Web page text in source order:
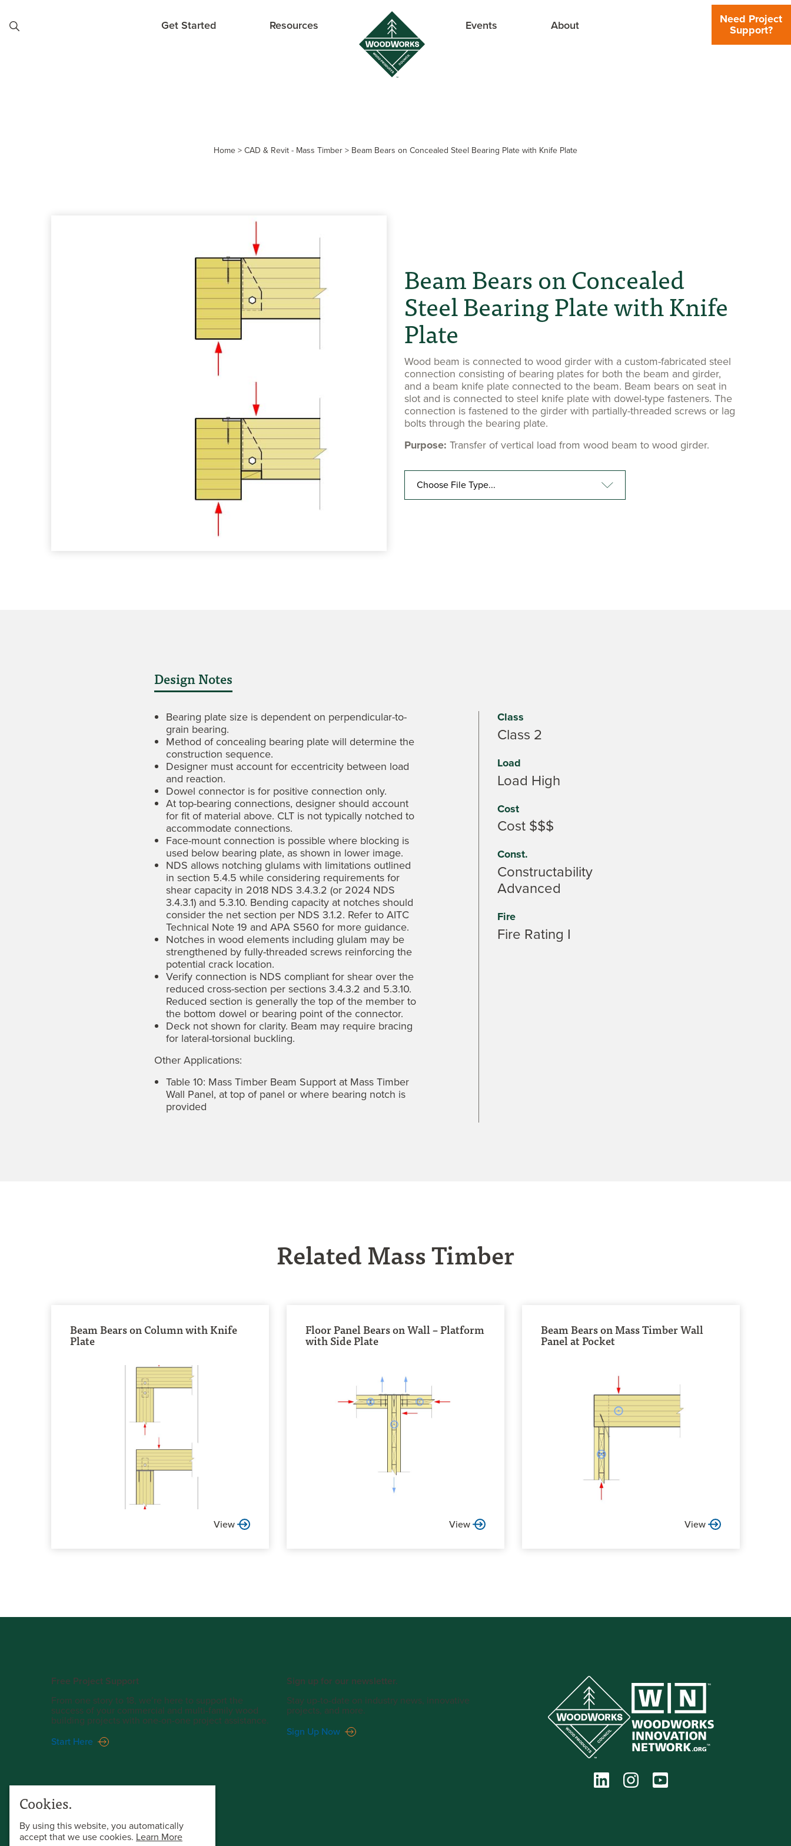
Get Started Resources Events About Need Project
Support?
Home>CAD & Revit - Mass Timber> Beam Bears on Concealed Steel Bearing Plate with Knife Plate
Beam Bears on Concealed
Steel Bearing Plate with Knife
Plate
Wood beam is connected to wood girder with a custom-fabricated steel
connection consisting of bearing plates for both the beam and girder,
and a beam knife plate connected to the beam. Beam bears on seat in
slot and is connected to steel knife plate with dowel-type fasteners. The
connection is fastened to the girder with partially-threaded screws or lag
bolts through the bearing plate.
Purpose: Transfer of vertical load from wood beam to wood girder.
Choose File Type...
Design Notes
Bearing plate size is dependent on perpendicular-to-
grain bearing.
Method of concealing bearing plate will determine the
construction sequence.
Designer must account for eccentricity between load
and reaction.
Dowel connector is for positive connection only.
At top-bearing connections, designer should account
for fit of material above. CLT is not typically notched to
accommodate connections.
Face-mount connection is possible where blocking is
used below bearing plate, as shown in lower image.
NDS allows notching glulams with limitations outlined
in section 5.4.5 while considering requirements for
shear capacity in 2018 NDS 3.4.3.2 (or 2024 NDS
3.4.3.1) and 5.3.10. Bending capacity at notches should
consider the net section per NDS 3.1.2. Refer to AITC
Technical Note 19 and APA S560 for more guidance.
Notches in wood elements including glulam may be
strengthened by fully-threaded screws reinforcing the
potential crack location.
Verify connection is NDS compliant for shear over the
reduced cross-section per sections 3.4.3.2 and 5.3.10.
Reduced section is generally the top of the member to
the bottom dowel or bearing point of the connector.
Deck not shown for clarity. Beam may require bracing
for lateral-torsional buckling.
Other Applications:
Table 10: Mass Timber Beam Support at Mass Timber
Wall Panel, at top of panel or where bearing notch is
provided
Class
Class 2
Load
Load High
Cost
Cost $$$
Const.
Constructability
Advanced
Fire
Fire Rating I
Related Mass Timber
Beam Bears on Column with Knife
Plate
View
Floor Panel Bears on Wall – Platform
with Side Plate
View
Beam Bears on Mass Timber Wall
Panel at Pocket
View
Free Project Support
From one story to 18, we’re here to support the
success of your commercial and multi-family wood
building projects with one-on-one project assistance.
Start Here
Sign up for our newsletter.
Stay up-to-date on industry news, innovative
projects, and more.
Sign Up Now
Cookies.
By using this website, you automatically
accept that we use cookies. Learn More